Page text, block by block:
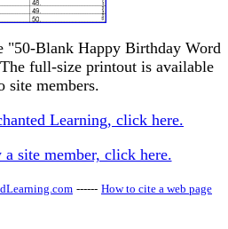
"50-Blank Happy Birthday Word
full-size printout is available
site members.
Learning, click here.
site member, click here.
------ How to cite a web page